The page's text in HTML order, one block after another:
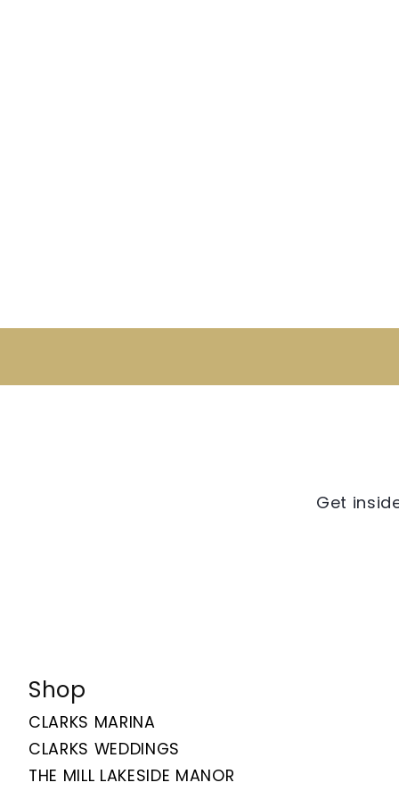
Get
Shop
CLARKS MARINA
CLARKS WEDDINGS
THE MILL LAKESIDE MANOR